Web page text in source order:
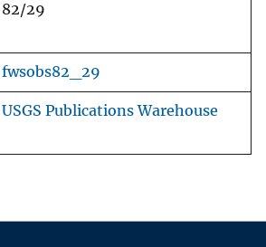
82/29
fwsobs82_29
USGS Publications Warehouse